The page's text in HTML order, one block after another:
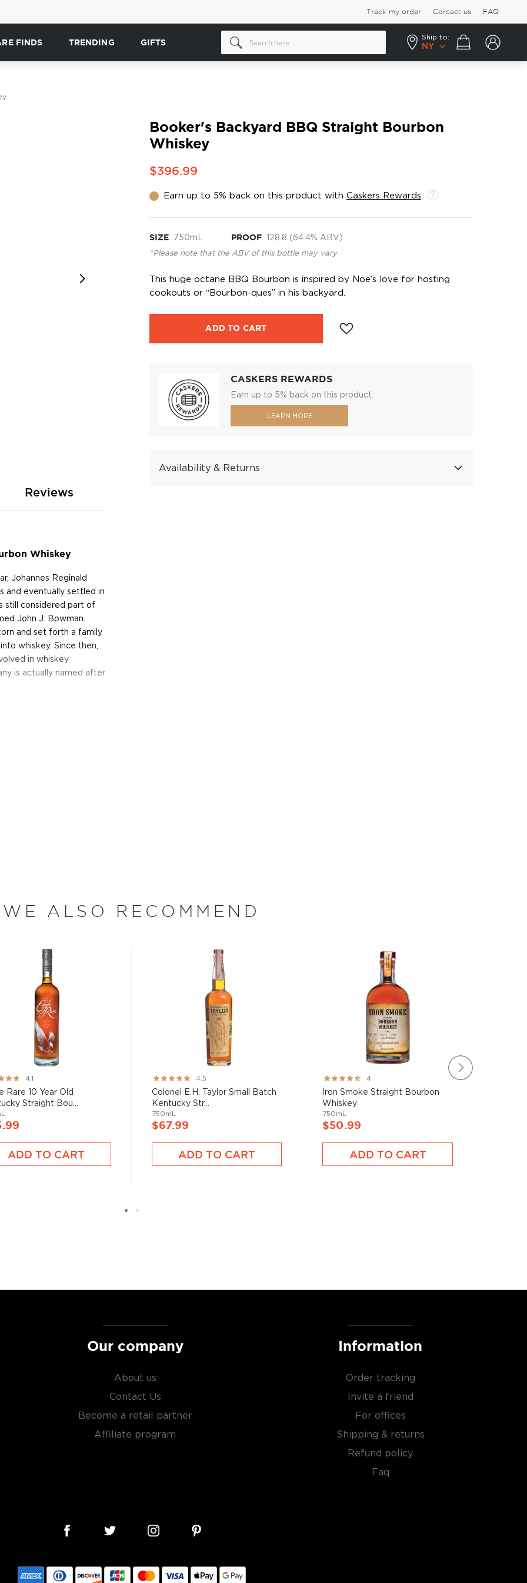
Track my order Contact us FAQ
FINDS TRENDING GIFTS
Ship to:
NY
Your cart
Booker's Backyard BBQ Straight Bourbon
Whiskey
$396.99
Earn up to 5% back on this product with Caskers Rewards
SIZE 750mL PROOF 128.8 (64.4% ABV)
*Please note that the ABV of this bottle may vary
This huge octane BBQ Bourbon is inspired by Noe’s love for hosting
cookouts or “Bourbon-ques” in his backyard.
ADD TO CART
CASKERS REWARDS
Earn up to 5% back on this product.
LEARN MORE
Availability & Returns
Whiskey
Johannes Reginald
and eventually settled in
still considered part of
John J. Bowman.
and set forth a family
whiskey. Since then,
in whiskey
is actually named after
after “Kathleen’s
a Master Distiller, then
way. Today Booker's is
distillery. "Fred, make
of his son at his
and although most of
your new favorite in
find bourbons.
Reviews
WE ALSO RECOMMEND
4.1
Rare 10 Year Old
Straight Bou...
ADD TO CART
Rating:
89%
4.5
Colonel E.H. Taylor Small Batch
Kentucky Str...
750mL
$67.99
ADD TO CART
Rating:
80%
4
Iron Smoke Straight Bourbon
Whiskey
750mL
$50.99
ADD TO CART
Our company
About us
Contact Us
Become a retail partner
Affiliate program
Information
Order tracking
Invite a friend
For offices
Shipping & returns
Refund policy
Faq